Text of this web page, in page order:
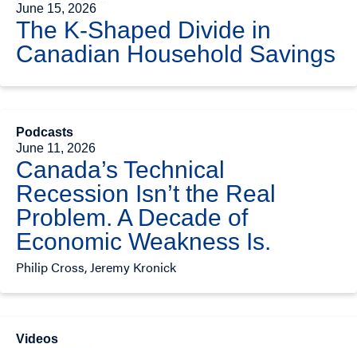
June 15, 2026
The K-Shaped Divide in
Canadian Household Savings
Podcasts
June 11, 2026
Canada’s Technical
Recession Isn’t the Real
Problem. A Decade of
Economic Weakness Is.
Philip Cross, Jeremy Kronick
Videos